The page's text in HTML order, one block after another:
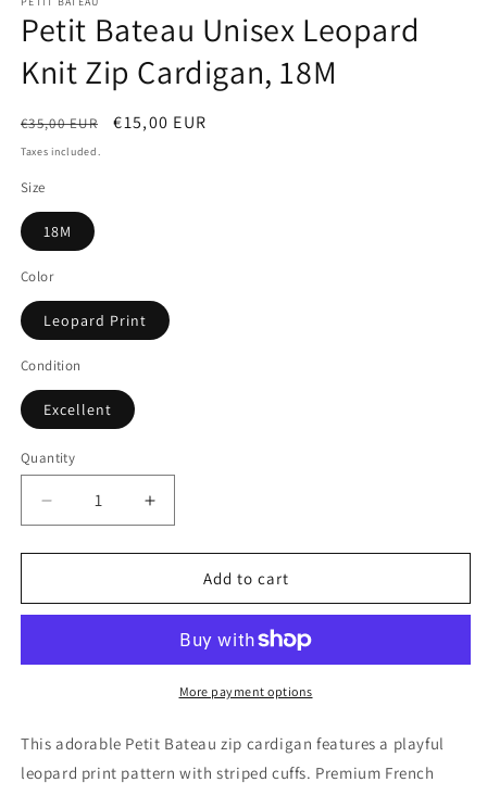
Petit Bateau Unisex Leopard
Knit Zip Cardigan, 18M
Regular
price
€35,00 EUR
Sale
€15,00 EUR
Taxes included.
Size
18M
Color
Leopard Print
Condition
Excellent
Quantity
Quantity
Decrease
quantity
for
Bateau
Knit
18M
Increase
quantity
for
Bateau
Leopard
Knit
18M
Add to cart
More payment options
This adorable Petit Bateau zip cardigan features a playful
leopard print pattern with striped cuffs. Premium French